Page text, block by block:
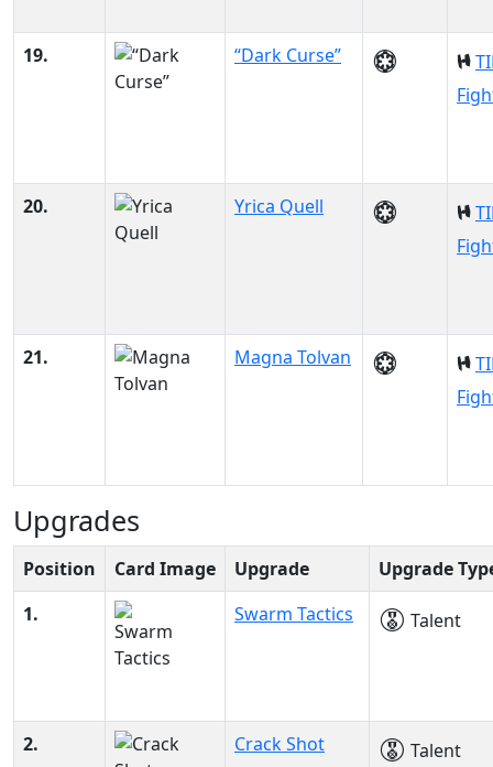
19. “Dark Curse”
20. Yrica Quell
21. Magna Tolvan
Upgrades
Position Card Image Upgrade
Upgrade
1.
Swarm Tactics Talent
2. Crack Shot Talent